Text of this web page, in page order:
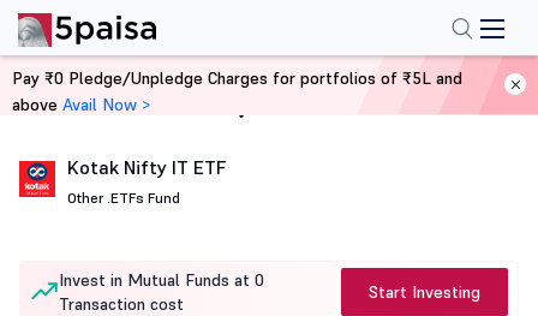
Home Mutual Funds
Kotak Nifty IT ETF
Other .ETFs Fund
Invest in Mutual Funds at 0
Transaction cost
Start Investing
Pay ₹0 Pledge/Unpledge Charges for portfolios of ₹5L and
above Avail Now >